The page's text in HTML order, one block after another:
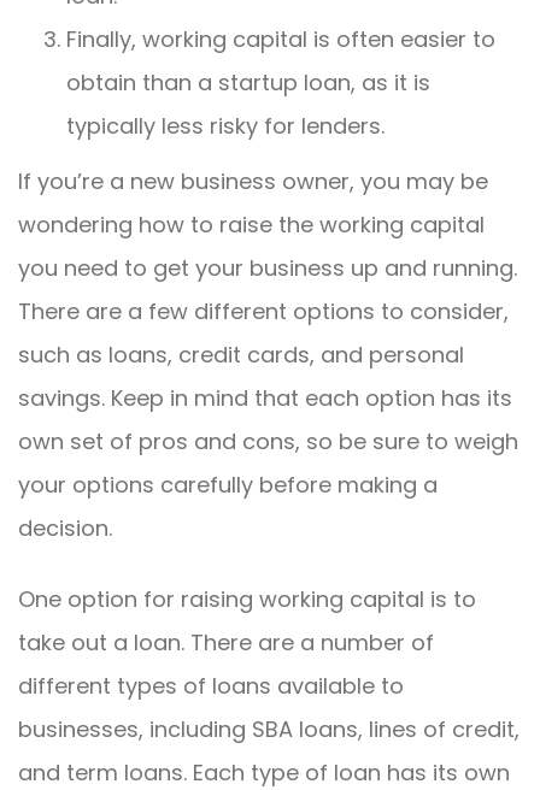
Finally, working capital is often easier to
obtain than a startup loan, as it is
typically less risky for lenders.
If you’re a new business owner, you may be
wondering how to raise the working capital
you need to get your business up and running.
There are a few different options to consider,
such as loans, credit cards, and personal
savings. Keep in mind that each option has its
own set of pros and cons, so be sure to weigh
your options carefully before making a
decision.
One option for raising working capital is to
take out a loan. There are a number of
different types of loans available to
businesses, including SBA loans, lines of credit,
and term loans. Each type of loan has its own